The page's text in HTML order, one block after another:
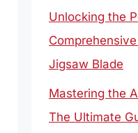
Unlocking the
Jigsaw Blade
Mastering the
The Ultimate